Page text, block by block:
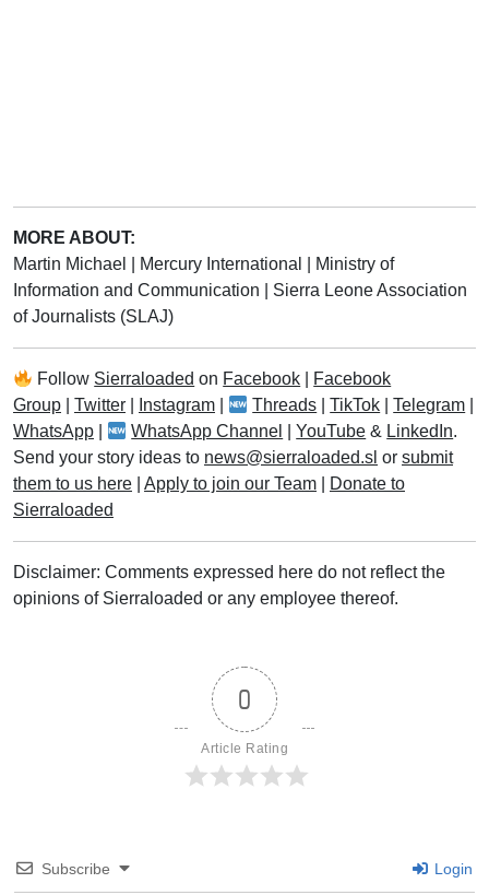
MORE ABOUT:
Martin Michael
Mercury International
Ministry of
Information and Communication
Sierra Leone Association
of Journalists (SLAJ)
Follow Sierraloaded on Facebook
Facebook
Group
Twitter Instagram Threads |TikTok |Telegram
WhatsApp
WhatsApp Channel |YouTube & LinkedIn.
Send your story ideas to news@sierraloaded.sl or submit
them to us here
Apply to join our Team
Donate to
Sierraloaded
Disclaimer: Comments expressed here do not reflect the
opinions of Sierraloaded or any employee thereof.
0
Article Rating
Subscribe Login